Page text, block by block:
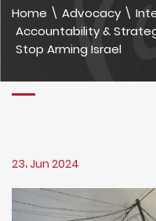
Home \ Advocacy \
Accountability &
Stop Arming Israel
23، Jun 2024